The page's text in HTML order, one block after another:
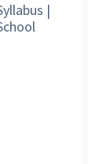
|